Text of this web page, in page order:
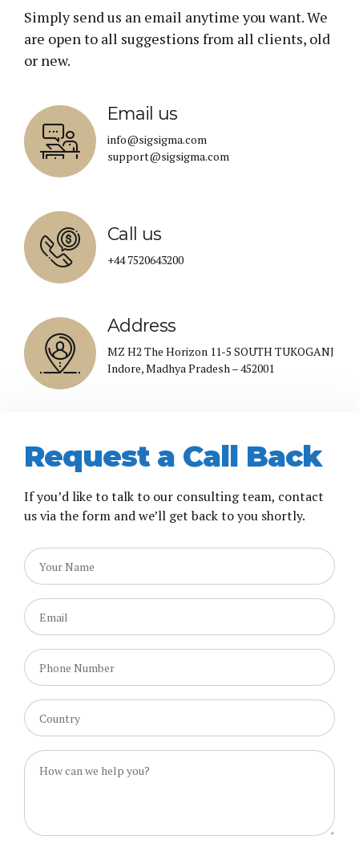
Simply send us an email anytime you want. We
are open to all suggestions from all clients, old
or new.
Email us
info@sigsigma.com
support@sigsigma.com
Call us
+44 7520643200
Address
MZ H2 The Horizon 11-5 SOUTH TUKOGANJ
Indore, Madhya Pradesh – 452001
Request a Call Back
If you’d like to talk to our consulting team, contact
us via the form and we’ll get back to you shortly.